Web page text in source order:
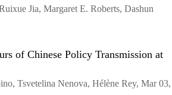
Jia, Margaret E. Roberts, Dashun
of Chinese Policy Transmission at
Tsvetelina Nenova, Hélène Rey, Mar 03,